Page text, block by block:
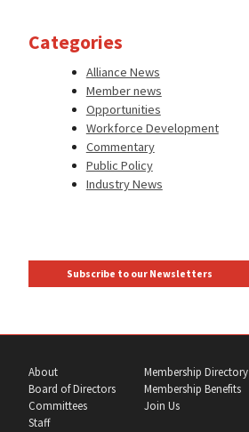
Categories
Alliance News
Member news
Opportunities
Workforce Development
Commentary
Public Policy
Industry News
Subscribe to our Newsletters
About
Board of Directors
Committees
Staff
Membership Directory
Membership Benefits
Join Us